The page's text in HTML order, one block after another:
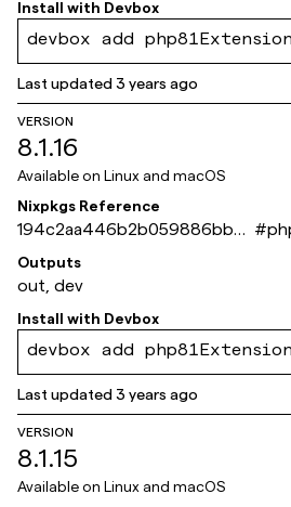
Install with Devbox
devbox add
Last updated3 years ago
VERSION
8.1.16
Available on Linux and macOS
Nixpkgs Reference
194c2aa446b2b059886bb6
8be15ef6736d5a8c31
#
Outputs
out, dev
Install with Devbox
devbox add
Last updated3 years ago
VERSION
8.1.15
Available on Linux and macOS